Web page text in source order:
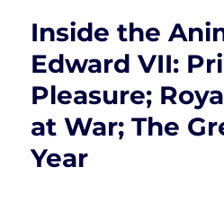
Inside the
Edward VII:
Pleasure;
at War; The
Year